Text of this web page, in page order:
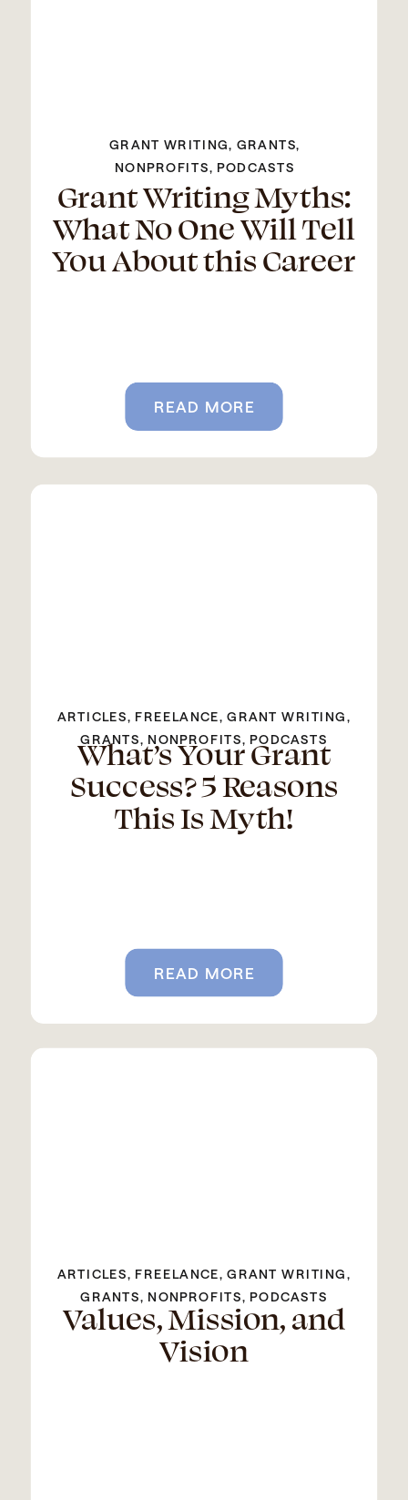
GRANT WRITING, GRANTS,
NONPROFITS, PODCASTS
Grant Writing Myths:
What No One Will Tell
You About this Career
READ MORE
ARTICLES, FREELANCE,GRANT WRITING,
GRANTS, NONPROFITS, PODCASTS
What’s Your Grant
Success? 5 Reasons
This Is Myth!
READ MORE
ARTICLES, FREELANCE,GRANT WRITING,
GRANTS, NONPROFITS, PODCASTS
Values, Mission, and
Vision